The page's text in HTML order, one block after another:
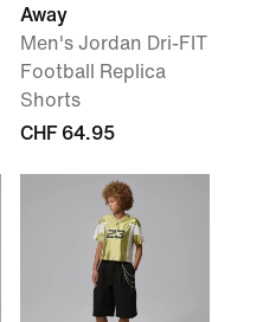
Away
Men's Jordan Dri-FIT
Football Replica
Shorts
CHF 64.95